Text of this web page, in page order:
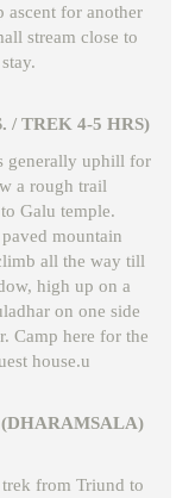
ascent for another
stream close to
/ TREK 4-5 HRS)
generally uphill for
a rough trail
Galu temple.
mountain
all the way till
high up on a
on one side
Camp here for the
house.u
from Triund to